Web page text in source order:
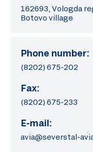
162693, Vologda
Botovo village
Phone number:
(8202) 675-202
Fax:
(8202) 675-233
E-mail:
avia@severstal-